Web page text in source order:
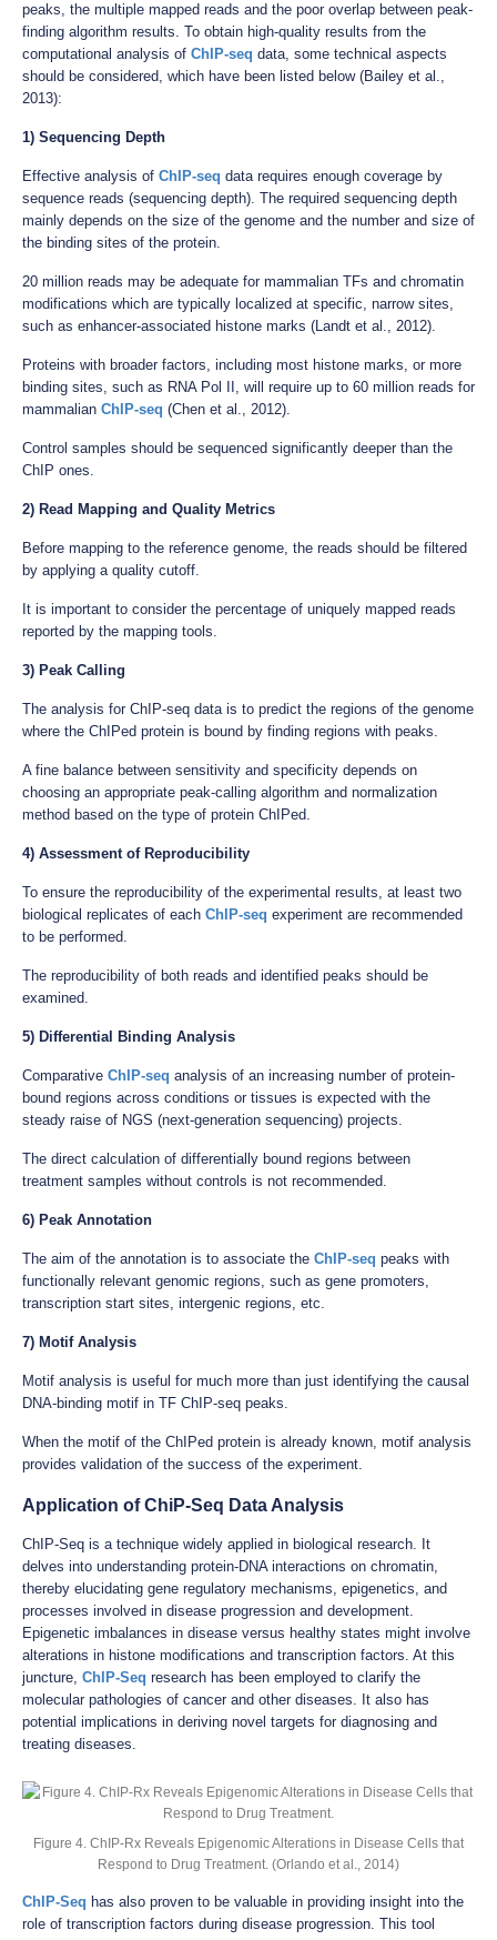
peaks, the multiple mapped reads and the poor overlap between peak-
finding algorithm results. To obtain high-quality results from the
computational analysis of ChIP-seq data, some technical aspects
should be considered, which have been listed below (Bailey et al.,
2013):
1) Sequencing Depth
Effective analysis of ChIP-seq data requires enough coverage by
sequence reads (sequencing depth). The required sequencing depth
mainly depends on the size of the genome and the number and size of
the binding sites of the protein.
20 million reads may be adequate for mammalian TFs and chromatin
modifications which are typically localized at specific, narrow sites,
such as enhancer-associated histone marks (Landt et al., 2012).
Proteins with broader factors, including most histone marks, or more
binding sites, such as RNA Pol II, will require up to 60 million reads for
mammalian ChIP-seq (Chen et al., 2012).
Control samples should be sequenced significantly deeper than the
ChIP ones.
2) Read Mapping and Quality Metrics
Before mapping to the reference genome, the reads should be filtered
by applying a quality cutoff.
It is important to consider the percentage of uniquely mapped reads
reported by the mapping tools.
3) Peak Calling
The analysis for ChIP-seq data is to predict the regions of the genome
where the ChIPed protein is bound by finding regions with peaks.
A fine balance between sensitivity and specificity depends on
choosing an appropriate peak-calling algorithm and normalization
method based on the type of protein ChIPed.
4) Assessment of Reproducibility
To ensure the reproducibility of the experimental results, at least two
biological replicates of each ChIP-seq experiment are recommended
to be performed.
The reproducibility of both reads and identified peaks should be
examined.
5) Differential Binding Analysis
Comparative ChIP-seq analysis of an increasing number of protein-
bound regions across conditions or tissues is expected with the
steady raise of NGS (next-generation sequencing) projects.
The direct calculation of differentially bound regions between
treatment samples without controls is not recommended.
6) Peak Annotation
The aim of the annotation is to associate the ChIP-seq peaks with
functionally relevant genomic regions, such as gene promoters,
transcription start sites, intergenic regions, etc.
7) Motif Analysis
Motif analysis is useful for much more than just identifying the causal
DNA-binding motif in TF ChIP-seq peaks.
When the motif of the ChIPed protein is already known, motif analysis
provides validation of the success of the experiment.
Application of ChiP-Seq Data Analysis
ChIP-Seq is a technique widely applied in biological research. It
delves into understanding protein-DNA interactions on chromatin,
thereby elucidating gene regulatory mechanisms, epigenetics, and
processes involved in disease progression and development.
Epigenetic imbalances in disease versus healthy states might involve
alterations in histone modifications and transcription factors. At this
juncture, ChIP-Seq research has been employed to clarify the
molecular pathologies of cancer and other diseases. It also has
potential implications in deriving novel targets for diagnosing and
treating diseases.
Figure 4. ChIP-Rx Reveals Epigenomic Alterations in Disease Cells that
Respond to Drug Treatment. (Orlando et al., 2014)
ChIP-Seq has also proven to be valuable in providing insight into the
role of transcription factors during disease progression. This tool